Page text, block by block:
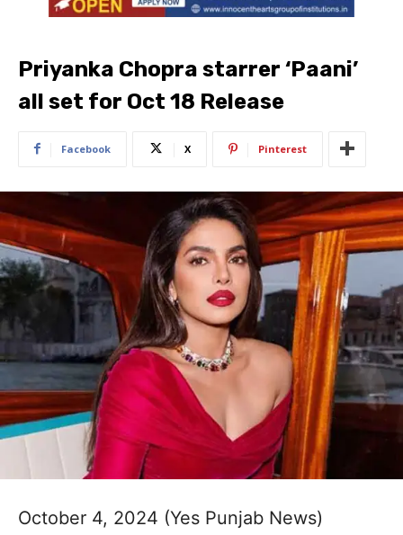
Priyanka Chopra starrer ‘Paani’
all set for Oct 18 Release
Facebook X Pinterest
October 4, 2024 (Yes Punjab News)